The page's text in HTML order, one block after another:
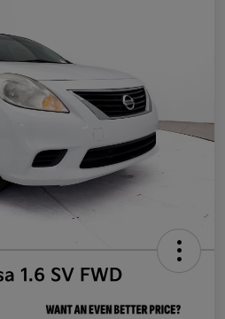
1.6 SV FWD